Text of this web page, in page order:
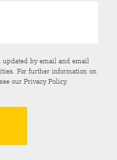
by email and email
For further information on
ourPrivacy Policy.